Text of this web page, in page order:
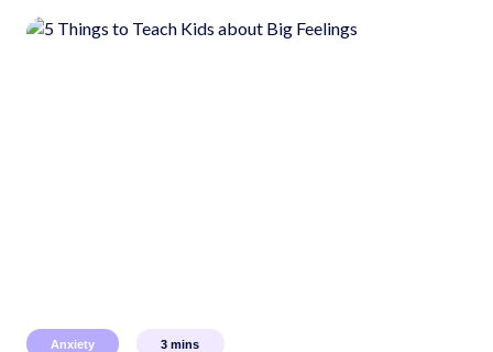
Anxiety 3 mins